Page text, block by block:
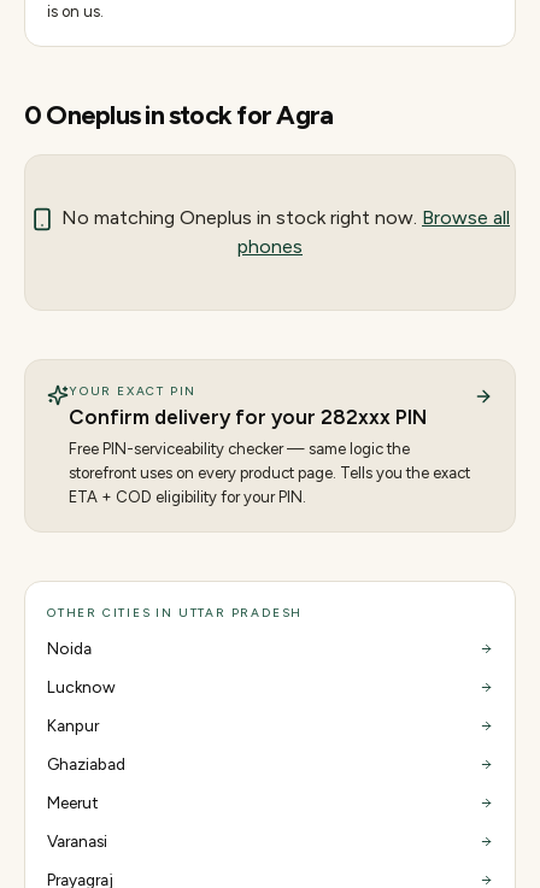
is on us.
0Oneplusin stock forAgra
No matching Oneplus in stock right now. Browse all
phones
YOUR EXACT PIN
Confirm delivery for your 282xxx PIN
Free PIN-serviceability checker — same logic the
storefront uses on every product page. Tells you the exact
ETA + COD eligibility for your PIN.
OTHER CITIES IN UTTAR PRADESH
Noida
Lucknow
Kanpur
Ghaziabad
Meerut
Varanasi
Prayagraj